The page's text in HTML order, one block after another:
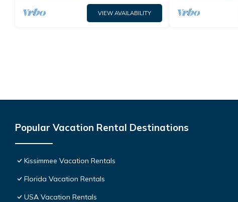
VIEW AVAILABILITY
Popular Vacation Rental Destinations
Kissimmee Vacation Rentals
Florida Vacation Rentals
USA Vacation Rentals